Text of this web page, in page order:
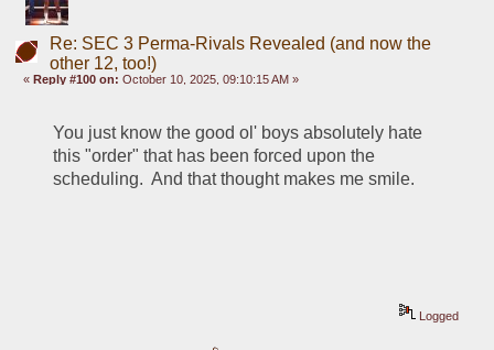
Re: SEC 3 Perma-Rivals Revealed (and now the
other 12, too!)
« Reply #100 on: October 10, 2025, 09:10:15 AM »
You just know the good ol' boys absolutely hate
this "order" that has been forced upon the
scheduling.  And that thought makes me smile.
Logged